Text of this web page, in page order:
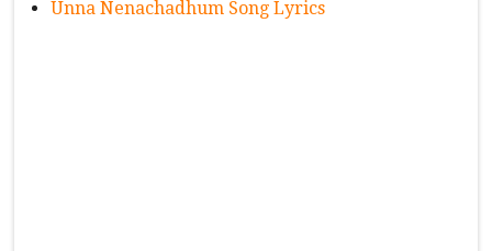
Unna Nenachadhum Song Lyrics